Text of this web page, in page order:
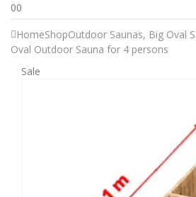
00
HomeShopOutdoor Saunas, Big Oval
Oval Outdoor Sauna for 4 persons
Sale